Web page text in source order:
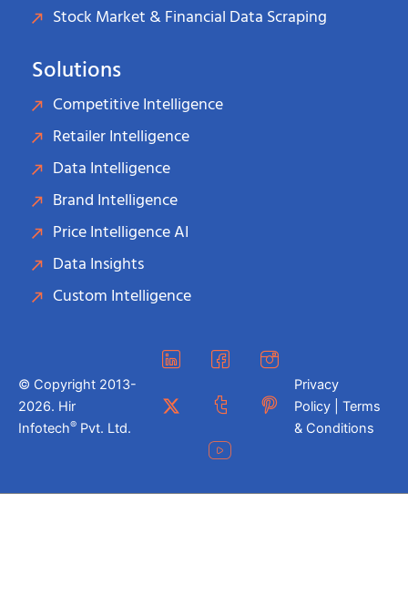
Stock Market & Financial Data Scraping
Solutions
Competitive Intelligence
Retailer Intelligence
Data Intelligence
Brand Intelligence
Price Intelligence AI
Data Insights
Custom Intelligence
© Copyright 2013-
2026. Hir
Infotech® Pvt. Ltd.
Privacy
Policy | Terms
& Conditions